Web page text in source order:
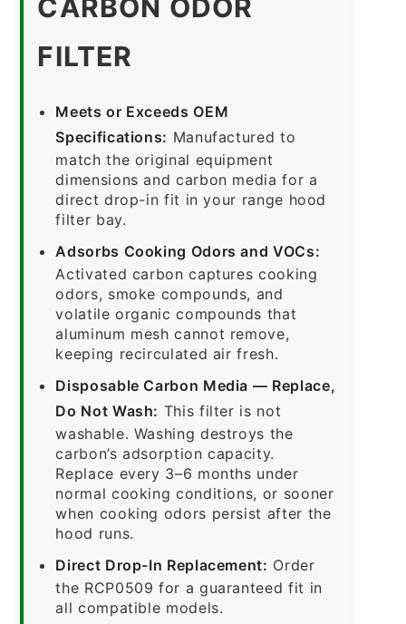
CARBON ODOR
FILTER
Meets or Exceeds OEM
Specifications: Manufactured to
match the original equipment
dimensions and carbon media for a
direct drop-in fit in your range hood
filter bay.
Adsorbs Cooking Odors and VOCs:
Activated carbon captures cooking
odors, smoke compounds, and
volatile organic compounds that
aluminum mesh cannot remove,
keeping recirculated air fresh.
Disposable Carbon Media — Replace,
Do Not Wash: This filter is not
washable. Washing destroys the
carbon’s adsorption capacity.
Replace every 3–6 months under
normal cooking conditions, or sooner
when cooking odors persist after the
hood runs.
Direct Drop-In Replacement: Order
the RCP0509 for a guaranteed fit in
all compatible models.